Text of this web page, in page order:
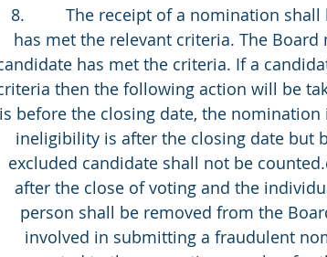
8.         The receipt of a nomination
has met the relevant criteria. The
has met the criteria. If a
then the following action will be
is before the closing date, the nomination
ineligibility is after the closing date but
excluded candidate shall not be
after the close of voting and the
person shall be removed from the Board
involved in submitting a fraudulent